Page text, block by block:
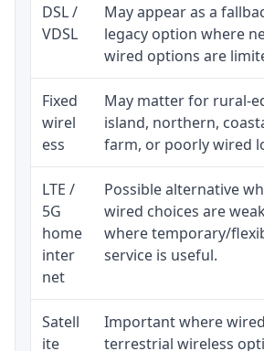
DSL /
VDSL
May appear as a
legacy option where
wired options are
Fixed
wirel
ess
May matter for rural-
island, northern,
farm, or poorly wired
LTE /
5G
home
inter
net
Possible alternative
wired choices are
where temporary/
service is useful.
Satell
ite
Important where
terrestrial wireless